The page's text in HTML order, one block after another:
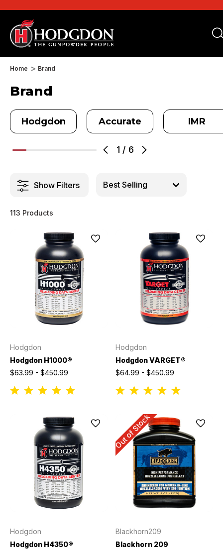
Home Brand
Brand
1 / 6
Hodgdon Accurate IMR
Show Filters
113 Products
Hodgdon
Hodgdon H1000®
$63.99 - $450.99
Hodgdon
Hodgdon VARGET®
$64.99 - $450.99
Hodgdon
Hodgdon H4350®
Out of Stock
Blackhorn209
Blackhorn 209